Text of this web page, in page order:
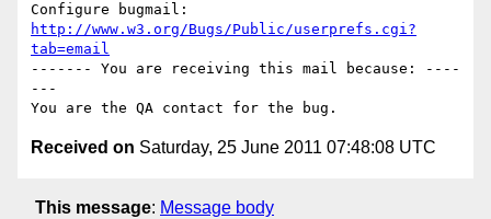
http://www.w3.org/Bugs/Public/userprefs.cgi?
tab=email
------- You are receiving this mail because: ----
---
Received on Saturday, 25 June 2011 07:48:08 UTC
This message: Message body